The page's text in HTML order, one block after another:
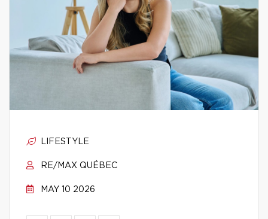
LIFESTYLE
RE/MAX QUÉBEC
MAY 10 2026